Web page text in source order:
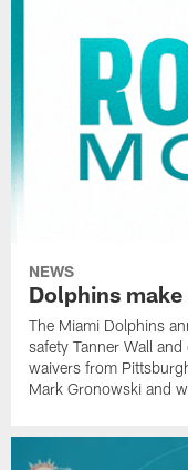
NEWS
Dolphins
The Miami Dolphins
safety Tanner Wall
waivers from
Mark Gronowski and